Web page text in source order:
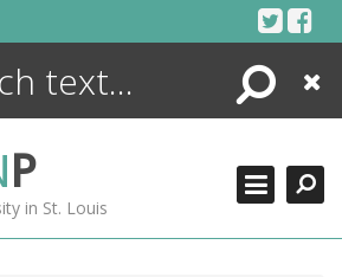
Search
Close
P
in St. Louis
ENCYCLOPEDIA
MORE +